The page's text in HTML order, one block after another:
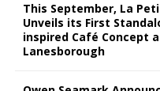
This September, La
Unveils its First
inspired Café Concept
Lanesborough